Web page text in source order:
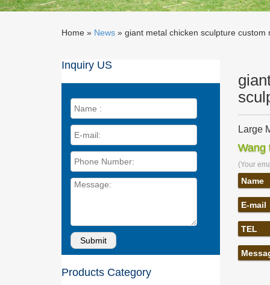
Home » News » giant metal chicken sculpture
Inquiry US
Products Category
Large
mirror
Large
Large
garden
metal
metal
Wang
(Your
Name
E-mail
TEL